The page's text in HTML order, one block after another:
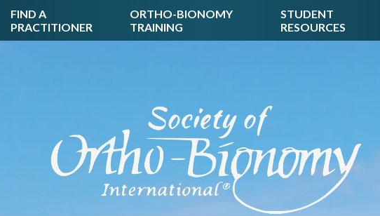
FIND A
PRACTITIONER
ORTHO-BIONOMY
TRAINING
STUDENT
RESOURCES